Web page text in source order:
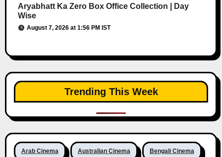
Aryabhatt Ka Zero Box Office Collection | Day
Wise
August 7, 2026 at 1:56 PM IST
Trending This Week
Arab Cinema Australian Cinema Bengali Cinema